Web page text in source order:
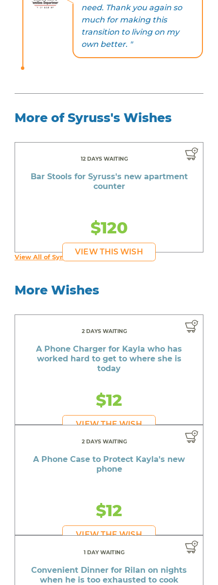
need. Thank you again so
much for making this
transition to living on my
own better. "
More of Syruss's Wishes
12 DAYS WAITING
Bar Stools for Syruss's new apartment
counter
$120
VIEW THIS WISH
View All of Syruss's Wishes
More Wishes
2 DAYS WAITING
A Phone Charger for Kayla who has
worked hard to get to where she is
today
$12
VIEW THE WISH
2 DAYS WAITING
A Phone Case to Protect Kayla's new
phone
$12
VIEW THE WISH
1 DAY WAITING
Convenient Dinner for Rilan on nights
when he is too exhausted to cook